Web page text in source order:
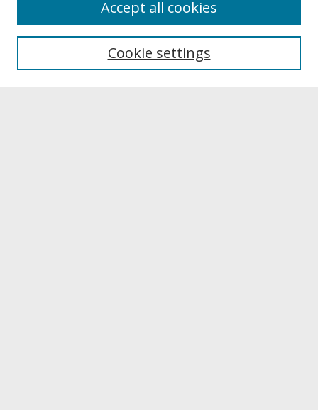
About UNCOpen
Archives & Special Collections
Cookie settings
Accept all cookies